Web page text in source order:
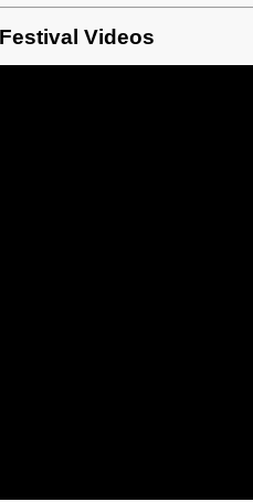
Videos